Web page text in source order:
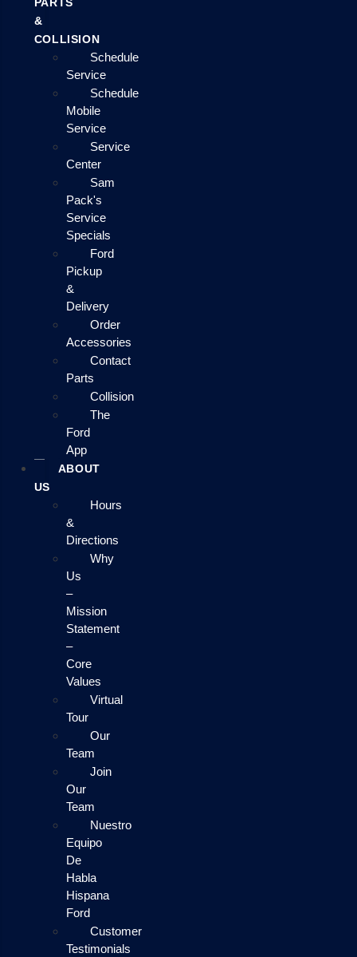
PARTS
&
COLLISION
Schedule
Service
Schedule
Mobile
Service
Service
Center
Sam
Pack's
Service
Specials
Ford
Pickup
&
Delivery
Order
Accessories
Contact
Parts
Collision
The
Ford
App
ABOUT
US
Hours
&
Directions
Why
Us
–
Mission
Statement
–
Core
Values
Virtual
Tour
Our
Team
Join
Our
Team
Nuestro
Equipo
De
Habla
Hispana
Ford
Customer
Testimonials